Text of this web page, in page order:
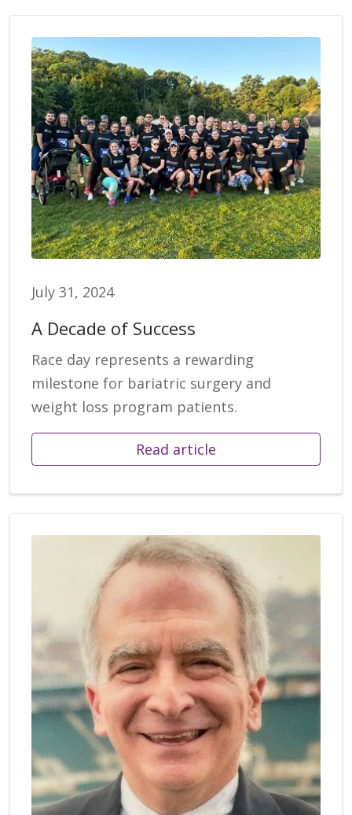
July 31, 2024
A Decade of Success
Race day represents a rewarding
milestone for bariatric surgery and
weight loss program patients.
Read article